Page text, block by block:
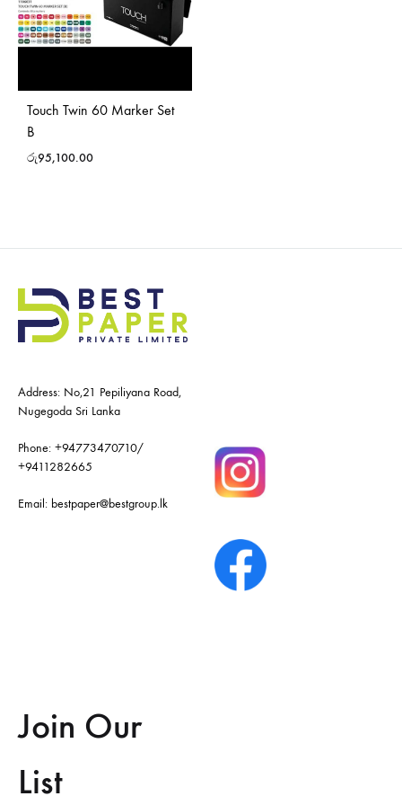
Touch Twin 60 Marker Set
B
රු95,100.00
Address: No,21 Pepiliyana Road,
Nugegoda Sri Lanka
Phone: +94773470710/
+9411282665
Email: bestpaper@bestgroup.lk
Join Our
List